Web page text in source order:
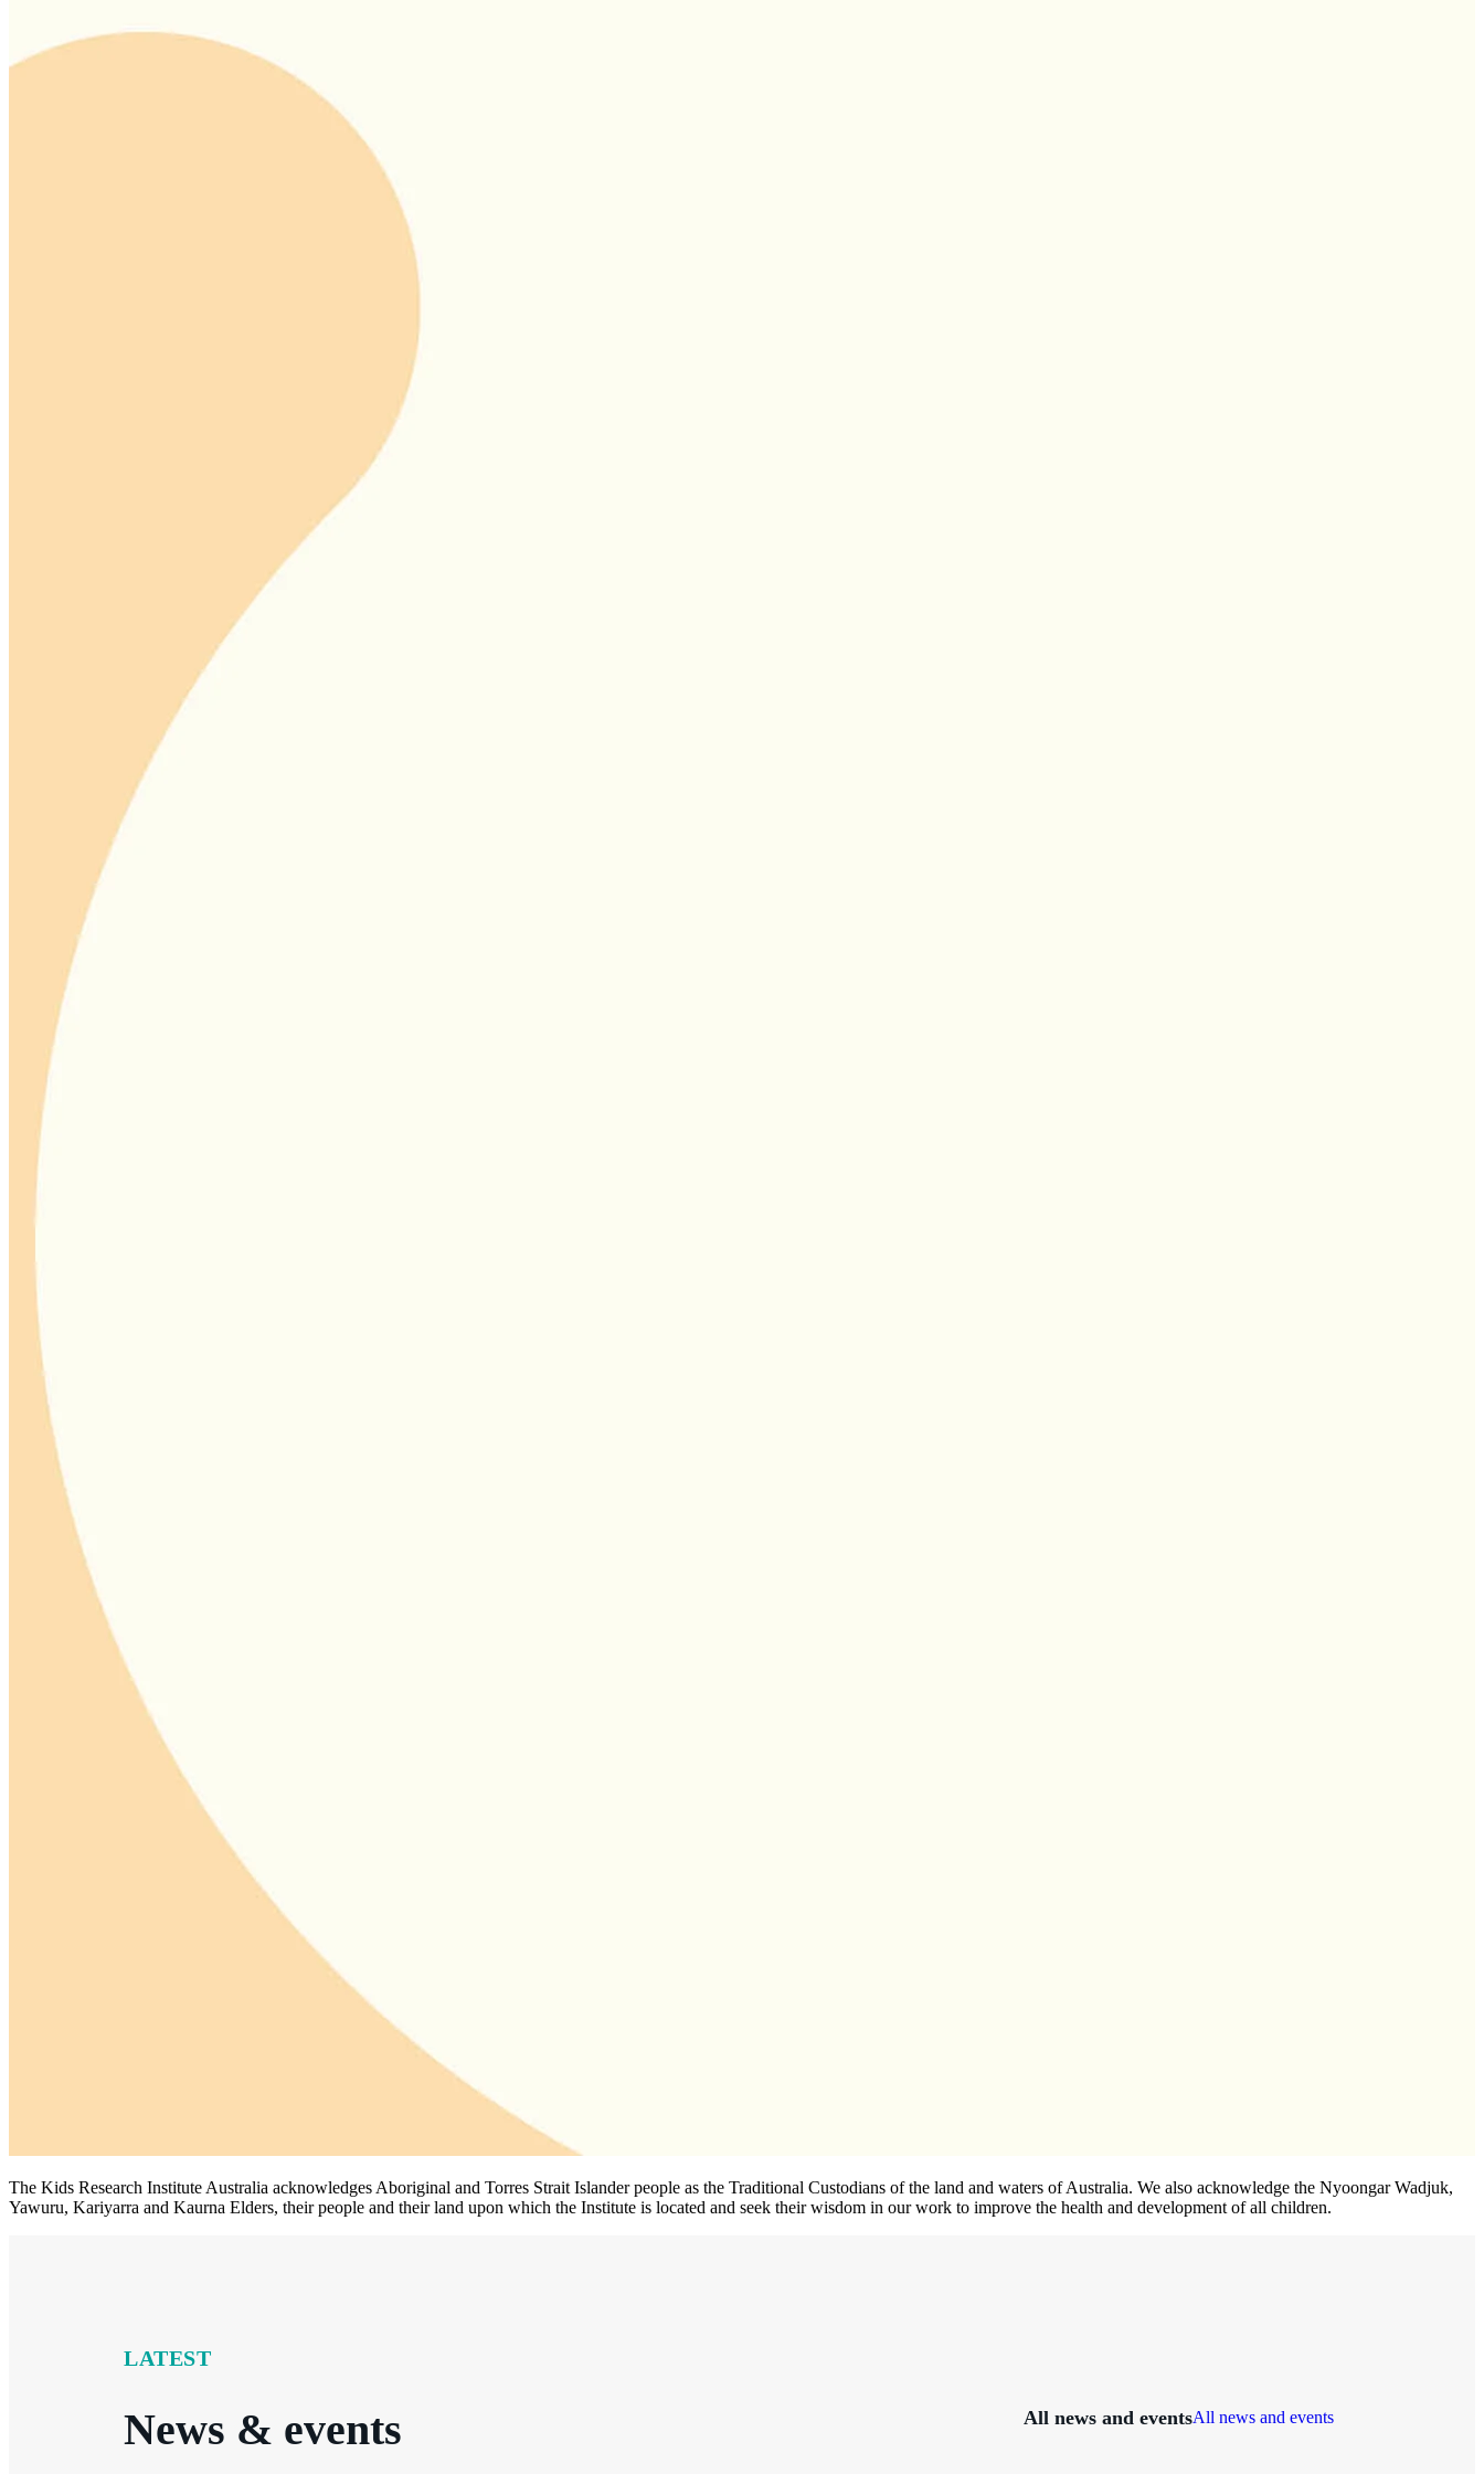
The Kids Research Institute Australia acknowledges Aboriginal and Torres Strait Islander people as the Traditional Custodians of the land and waters of Australia. We also acknowledge the Nyoongar Wadjuk,
Yawuru, Kariyarra and Kaurna Elders, their people and their land upon which the Institute is located and seek their wisdom in our work to improve the health and development of all children.
LATEST
News & events All news and eventsAll news and events